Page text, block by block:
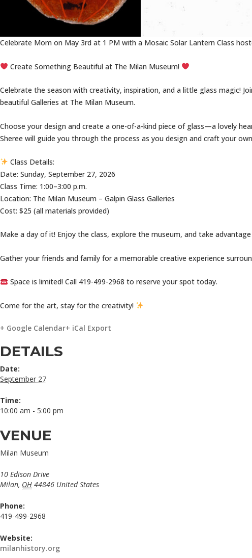
Celebrate Mom on May 3rd at 1 PM with a Mosaic Solar Lantern Class
Create Something Beautiful at The Milan Museum!
Celebrate the season with creativity, inspiration, and a little glass magic!
beautiful Galleries at The Milan Museum.
Choose your design and create a one-of-a-kind piece of glass—a lovely
Sheree will guide you through the process as you design and craft your
Class Details:
Date: Sunday, September 27, 2026
Class Time: 1:00–3:00 p.m.
Location: The Milan Museum – Galpin Glass Galleries
Cost: $25 (all materials provided)
Make a day of it! Enjoy the class, explore the museum, and take
Gather your friends and family for a memorable creative experience
Space is limited! Call 419-499-2968 to reserve your spot today.
Come for the art, stay for the creativity!
+ Google Calendar+ iCal Export
DETAILS
Date:
September 27
Time:
10:00 am - 5:00 pm
VENUE
Milan Museum
10 Edison Drive
Milan, OH 44846 United States
Phone:
419-499-2968
Website:
milanhistory.org